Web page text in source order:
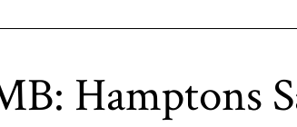
Hamptons